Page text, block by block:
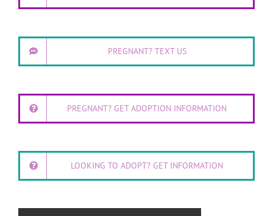
PREGNANT? TEXT US
PREGNANT? GET ADOPTION INFORMATION
LOOKING TO ADOPT? GET INFORMATION